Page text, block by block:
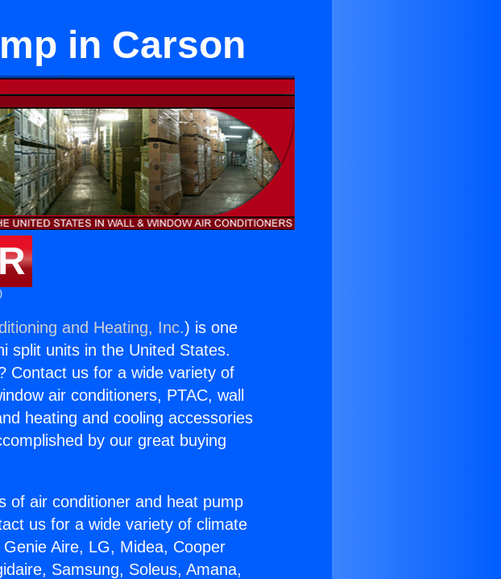
in Carson
and Heating, Inc.) is one
split units in the United States.
Contact us for a wide variety of
air conditioners, PTAC, wall
heating and cooling accessories
by our great buying
of air conditioner and heat pump
us for a wide variety of climate
Aire, LG, Midea, Cooper
Samsung, Soleus, Amana,